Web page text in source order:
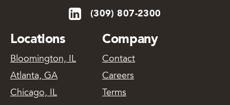
(309) 807-2300
Locations
Bloomington, IL
Atlanta, GA
Chicago, IL
Company
Contact
Careers
Terms